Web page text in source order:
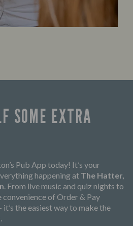
SOME EXTRA
Pub App today! It’s your
happening at The Hatter,
. From live music and quiz nights to
convenience of Order & Pay
the easiest way to make the